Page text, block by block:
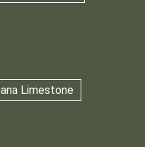
Limestone